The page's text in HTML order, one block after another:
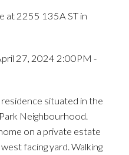
at 2255 135A ST in
27, 2024 2:00PM -
situated in the
Neighbourhood.
on a private estate
facing yard. Walking